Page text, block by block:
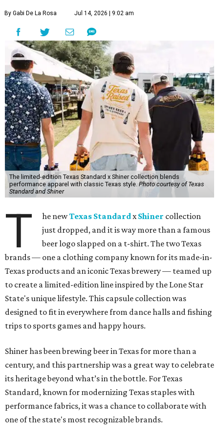
By Gabi De La Rosa Jul 14, 2026 | 9:02 am
The limited-edition Texas Standard x Shiner collection blends
performance apparel with classic Texas style.Photo courtesy of Texas
Standard and Shiner
T he newTexas Standardx Shiner collection
just dropped, and it is way more than a famous
beer logo slapped on a t-shirt. The two Texas
brands — one a clothing company known for its made-in-
Texas products and an iconic Texas brewery — teamed up
to create a limited-edition line inspired by the Lone Star
State's unique lifestyle. This capsule collection was
designed to fit in everywhere from dance halls and fishing
trips to sports games and happy hours.
Shiner has been brewing beer in Texas for more than a
century, and this partnership was a great way to celebrate
its heritage beyond what’s in the bottle. For Texas
Standard, known for modernizing Texas staples with
performance fabrics, it was a chance to collaborate with
one of the state's most recognizable brands.